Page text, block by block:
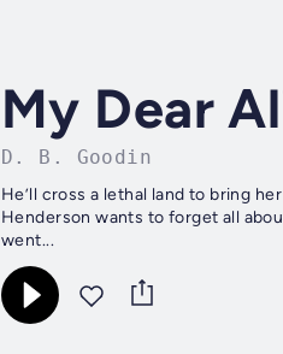
My Dear
D. B. Goodin
He’ll cross a lethal land to bring her back home.
Henderson wants to forget all
went...